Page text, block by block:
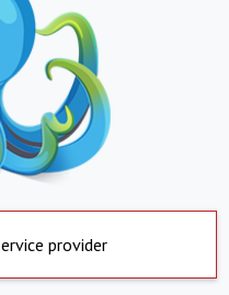
provider